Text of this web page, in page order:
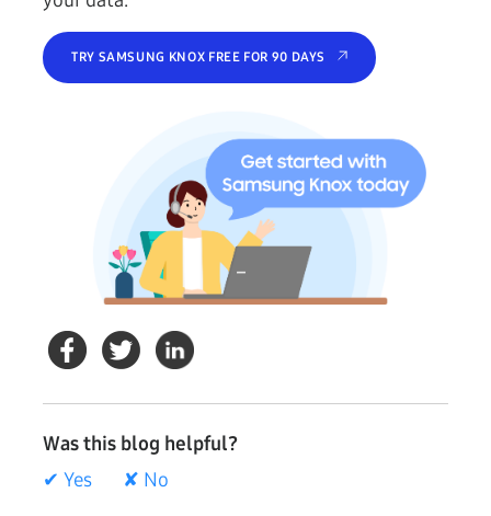
TRY SAMSUNG KNOX FREE FOR 90 DAYS
Was this blog helpful?
✔ Yes
✘ No